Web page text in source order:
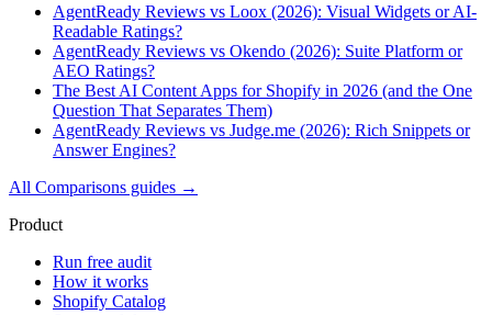
AgentReady Reviews vs Loox (2026): Visual Widgets or AI-
Readable Ratings?
AgentReady Reviews vs Okendo (2026): Suite Platform or
AEO Ratings?
The Best AI Content Apps for Shopify in 2026 (and the One
Question That Separates Them)
AgentReady Reviews vs Judge.me (2026): Rich Snippets or
Answer Engines?
All Comparisons guides →
Product
Run free audit
How it works
Shopify Catalog